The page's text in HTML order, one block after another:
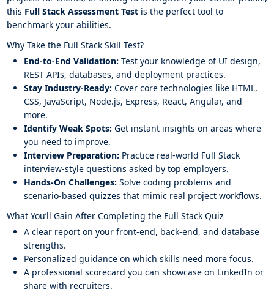
this Full Stack Assessment Testis the perfect tool to
benchmark your abilities.
Why Take the Full Stack Skill Test?
End-to-End Validation: Test your knowledge of UI design,
REST APIs, databases, and deployment practices.
Stay Industry-Ready: Cover core technologies like HTML,
CSS, JavaScript, Node.js, Express, React, Angular, and
more.
Identify Weak Spots: Get instant insights on areas where
you need to improve.
Interview Preparation: Practice real-world Full Stack
interview-style questions asked by top employers.
Hands-On Challenges: Solve coding problems and
scenario-based quizzes that mimic real project workflows.
What You’ll Gain After Completing the Full Stack Quiz
A clear report on your front-end, back-end, and database
strengths.
Personalized guidance on which skills need more focus.
A professional scorecard you can showcase on LinkedIn or
share with recruiters.